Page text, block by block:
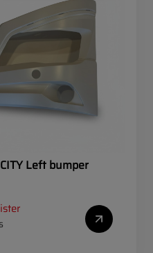
Left bumper